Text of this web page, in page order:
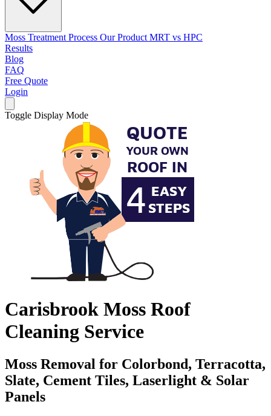
Moss Treatment Process Our Product MRT vs HPC
Results
Blog
FAQ
Free Quote
Login
Toggle Display Mode
Carisbrook Moss Roof
Cleaning Service
Moss Removal for Colorbond, Terracotta,
Slate, Cement Tiles, Laserlight & Solar
Panels